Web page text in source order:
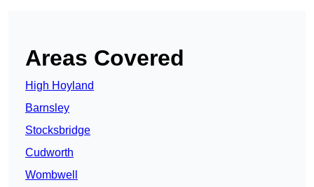
Areas Covered
High Hoyland
Barnsley
Stocksbridge
Cudworth
Wombwell